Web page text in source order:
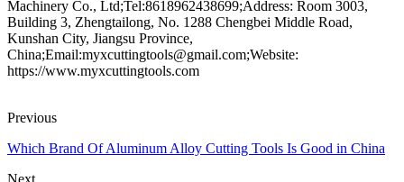
Machinery Co., Ltd;Tel:8618962438699;Address: Room 3003,
Building 3, Zhengtailong, No. 1288 Chengbei Middle Road,
Kunshan City, Jiangsu Province,
China;Email:myxcuttingtools@gmail.com;Website:
https://www.myxcuttingtools.com
Previous
Which Brand Of Aluminum Alloy Cutting Tools Is Good in China
Next